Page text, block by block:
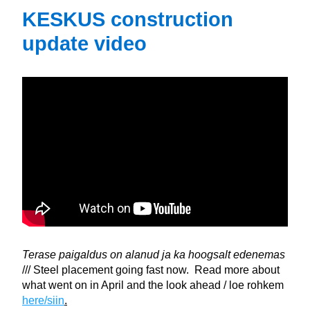
KESKUS construction
update video
/// Steel placement going fast now.  Read more about
here/siin.